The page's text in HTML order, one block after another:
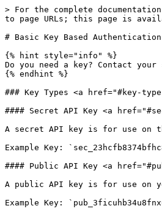
> For the complete
to page URLs; this page is
# Basic Key Based Authentication
{% hint style="info" %}
Do you need a key? Contact
{% endhint %}
### Key Types <a href="#key-
#### Secret API Key <a
A secret API key is for use on
Example Key:
#### Public API Key <a
A public API key is for use on
Example Key: